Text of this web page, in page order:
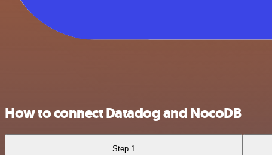
How to connect Datadog and NocoDB
Step 1